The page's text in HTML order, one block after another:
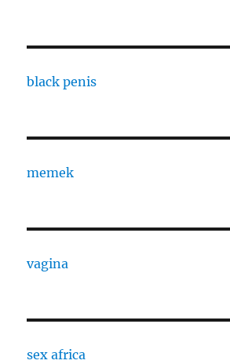
black penis
memek
vagina
sex africa